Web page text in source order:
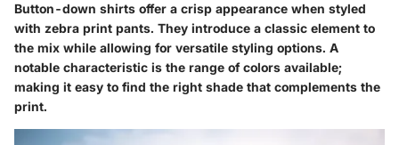
Button-down shirts offer a crisp appearance when styled
with zebra print pants. They introduce a classic element to
the mix while allowing for versatile styling options. A
notable characteristic is the range of colors available;
making it easy to find the right shade that complements the
print.